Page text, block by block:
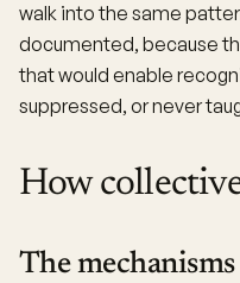
walk into the same
documented, because
that would enable
suppressed, or never
How
The